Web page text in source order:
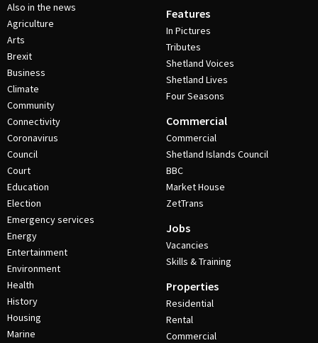
Also in the news
Agriculture
Arts
Brexit
Business
Climate
Community
Connectivity
Coronavirus
Council
Court
Education
Election
Emergency services
Energy
Entertainment
Environment
Health
History
Housing
Marine
Features
In Pictures
Tributes
Shetland Voices
Shetland Lives
Four Seasons
Commercial
Commercial
Shetland Islands Council
BBC
Market House
ZetTrans
Jobs
Vacancies
Skills & Training
Properties
Residential
Rental
Commercial